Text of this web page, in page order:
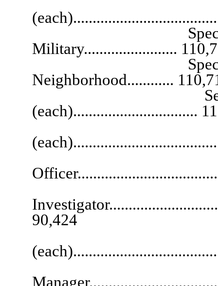
Special
Military........................
Special
Neighborhood............
Senior Deputy
(each)................................
90,424